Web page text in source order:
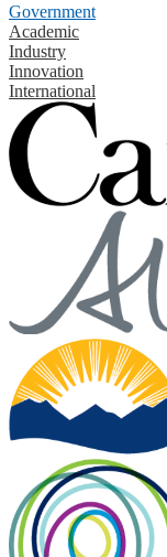
Government
Academic
Industry
Innovation
International